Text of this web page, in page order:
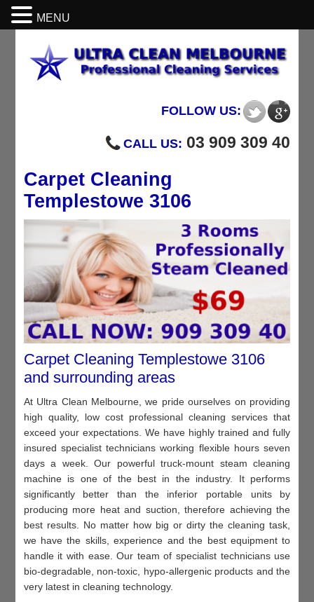
FOLLOW US:
CALL US: 03 909 309 40
Carpet Cleaning
Templestowe 3106
Carpet Cleaning Templestowe 3106
and surrounding areas
At Ultra Clean Melbourne, we pride ourselves on providing
high quality, low cost professional cleaning services that
exceed your expectations. We have highly trained and fully
insured specialist technicians working flexible hours seven
days a week. Our powerful truck-mount steam cleaning
machine is one of the best in the industry. It performs
significantly better than the inferior portable units by
producing more heat and suction, therefore achieving the
best results. No matter how big or dirty the cleaning task,
we have the skills, experience and the best equipment to
handle it with ease. Our team of specialist technicians use
bio-degradable, non-toxic, hypo-allergenic products and the
very latest in cleaning technology.
MENU